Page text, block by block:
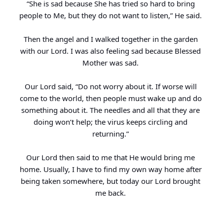
“She is sad because She has tried so hard to bring
people to Me, but they do not want to listen,” He said.
Then the angel and I walked together in the garden
with our Lord. I was also feeling sad because Blessed
Mother was sad.
Our Lord said, “Do not worry about it. If worse will
come to the world, then people must wake up and do
something about it. The needles and all that they are
doing won’t help; the virus keeps circling and
returning.”
Our Lord then said to me that He would bring me
home. Usually, I have to find my own way home after
being taken somewhere, but today our Lord brought
me back.